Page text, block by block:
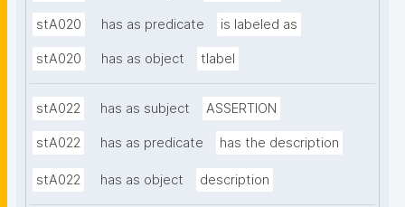
stA020 has as predicate is labeled as
stA020 has as object tlabel
stA022 has as subject ASSERTION
stA022 has as predicate has the description
stA022 has as object description